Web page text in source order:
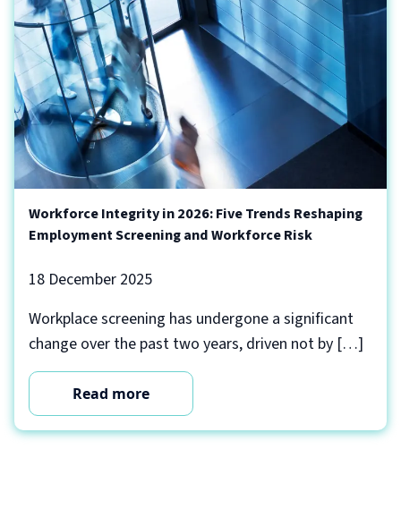
Workforce Integrity in 2026: Five Trends Reshaping
Employment Screening and Workforce Risk
18 December 2025
Workplace screening has undergone a significant
change over the past two years, driven not by […]
Read more